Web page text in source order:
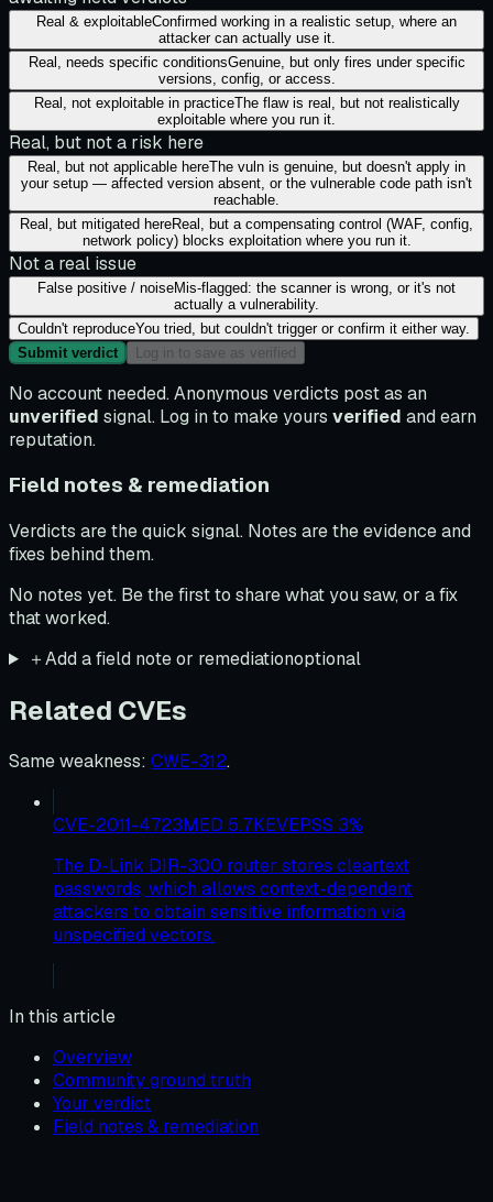
Real & exploitableConfirmed working in a realistic setup, where an
attacker can actually use it.
Real, needs specific conditionsGenuine, but only fires under specific
versions, config, or access.
Real, not exploitable in practiceThe flaw is real, but not realistically
exploitable where you run it.
Real, but not a risk here
Real, but not applicable hereThe vuln is genuine, but doesn't apply in
your setup — affected version absent, or the vulnerable code path isn't
reachable.
Real, but mitigated hereReal, but a compensating control (WAF, config,
network policy) blocks exploitation where you run it.
Not a real issue
False positive / noiseMis-flagged: the scanner is wrong, or it's not
actually a vulnerability.
Couldn't reproduceYou tried, but couldn't trigger or confirm it either way.
Submit verdict
Log in to save as verified
No account needed. Anonymous verdicts post as an
unverified signal. Log in to make yours verified and earn
reputation.
Field notes & remediation
Verdicts are the quick signal. Notes are the evidence and
fixes behind them.
No notes yet. Be the first to share what you saw, or a fix
that worked.
＋Add a field note or remediationoptional
Related CVEs
Same weakness: CWE-312.
CVE-2011-4723MED 5.7KEVEPSS 3%
The D-Link DIR-300 router stores cleartext
passwords, which allows context-dependent
attackers to obtain sensitive information via
unspecified vectors.
In this article
Overview
Community ground truth
Your verdict
Field notes & remediation